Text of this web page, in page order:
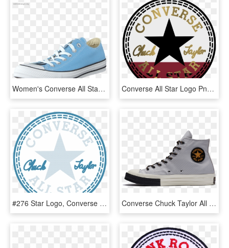
Women's Converse All Star Seasonal Ox Blue Sky - Sepatu All Star Biru Langit, HD Png Download Converse All Star Logo Png Transparent Background - Converse All Star, Png Download
#276 Star Logo, Converse Chuck Taylor All Star, Chuck - Converse All Star, HD Png Download Converse Chuck Taylor All Star Classic 1970s Core Light - Suede, HD Png Download